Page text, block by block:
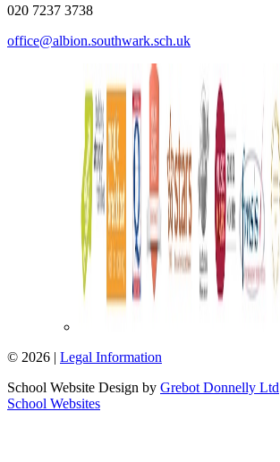
020 7237 3738
office@albion.southwark.sch.uk
© 2026 | Legal Information
School Website Design by Grebot Donnelly Ltd
School Websites